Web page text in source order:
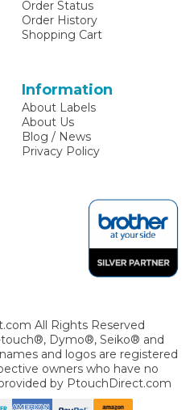
Order Status
Order History
Shopping Cart
Information
About Labels
About Us
Blog / News
Privacy Policy
All Rights Reserved
Dymo®, Seiko® and
and logos are registered
owners who have no
by PtouchDirect.com